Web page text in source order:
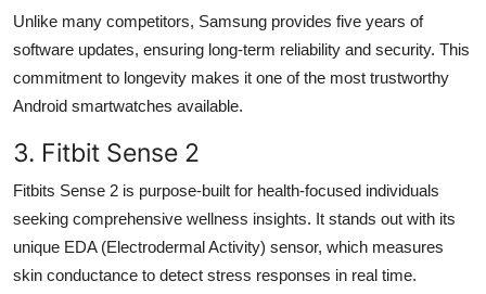
Unlike many competitors, Samsung provides five years of
software updates, ensuring long-term reliability and security. This
commitment to longevity makes it one of the most trustworthy
Android smartwatches available.
3. Fitbit Sense 2
Fitbits Sense 2 is purpose-built for health-focused individuals
seeking comprehensive wellness insights. It stands out with its
unique EDA (Electrodermal Activity) sensor, which measures
skin conductance to detect stress responses in real time.